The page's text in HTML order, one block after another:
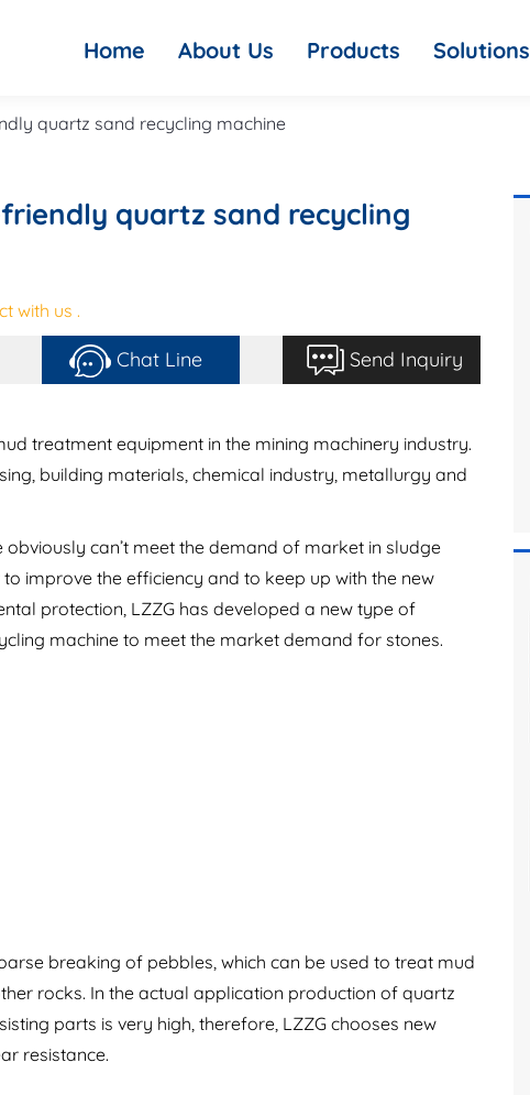
Home About Us Products Solutions
quartz sand recycling machine
quartz sand recycling
with us .
Chat Line Send Inquiry
treatment equipment in the mining machinery industry.
building materials, chemical industry, metallurgy and
can’t meet the demand of market in sludge
improve the efficiency and to keep up with the new
protection, LZZG has developed a new type of
machine to meet the market demand for stones.
breaking of pebbles, which can be used to treat mud
rocks. In the actual application production of quartz
parts is very high, therefore, LZZG chooses new
resistance.